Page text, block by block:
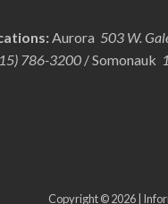
Aurora 503 W.
786-3200/ Somonauk
Copyright © 2026 |